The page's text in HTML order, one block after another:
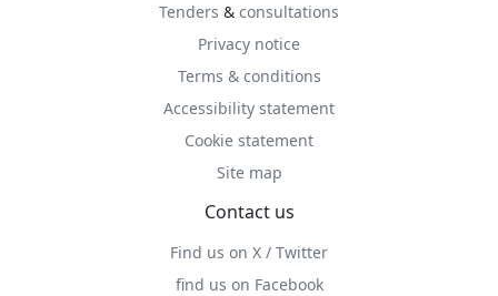
Tenders & consultations
Privacy notice
Terms & conditions
Accessibility statement
Cookie statement
Site map
Contact us
Find us on X / Twitter
find us on Facebook